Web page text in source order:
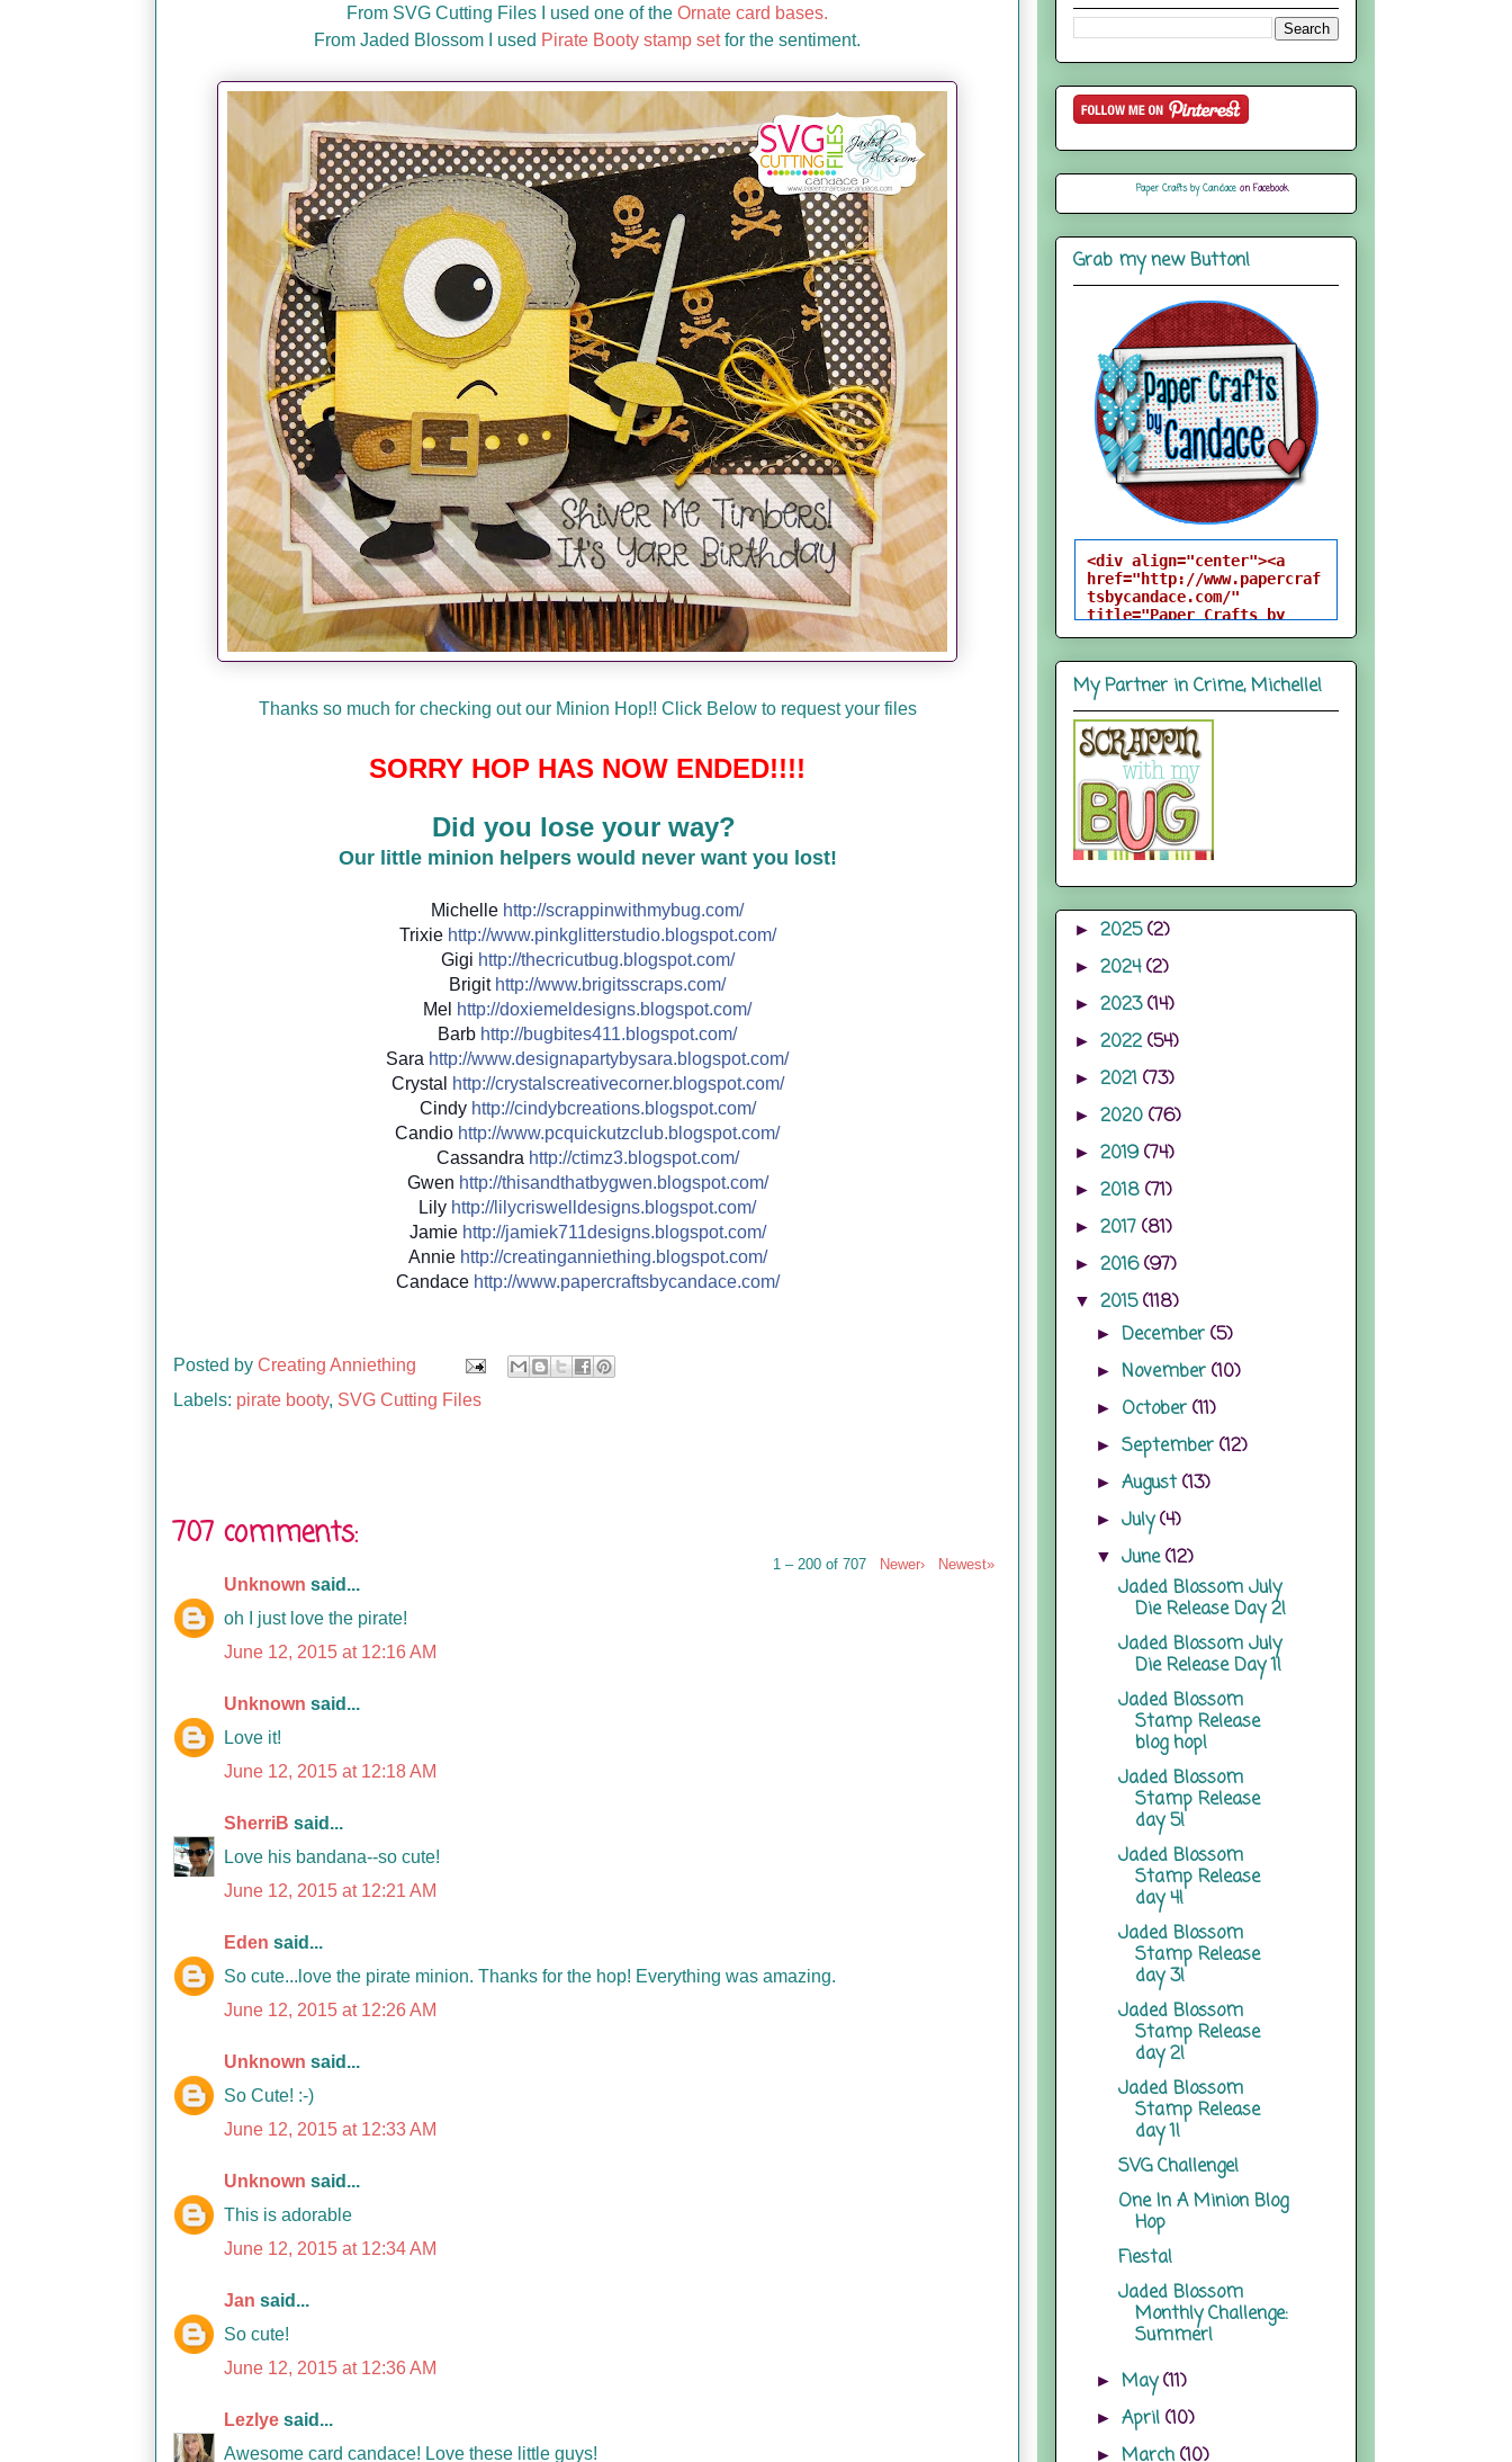
From SVG Cutting Files I used one of the Ornate card bases.
From Jaded Blossom I used Pirate Booty stamp setfor the sentiment.
Thanks so much for checking out our Minion Hop!! Click Below to request your files
SORRY HOP HAS NOW ENDED!!!!
Did you lose your way?
Our little minion helpers would never want you lost!
Michelle http://scrappinwithmybug.com/
Trixie http://www.pinkglitterstudio.blogspot.com/
Gigi http://thecricutbug.blogspot.com/
Brigit http://www.brigitsscraps.com/
Mel http://doxiemeldesigns.blogspot.com/
Barb http://bugbites411.blogspot.com/
Sara http://www.designapartybysara.blogspot.com/
Crystal
http://crystalscreativecorner.blogspot.com/
Cindy http://cindybcreations.blogspot.com/
Candio http://www.pcquickutzclub.blogspot.com/
Cassandra http://ctimz3.blogspot.com/
Gwen http://thisandthatbygwen.blogspot.com/
Lily http://lilycriswelldesigns.blogspot.com/
Jamie http://jamiek711designs.blogspot.com/
Annie http://creatinganniething.blogspot.com/
Candace http://www.papercraftsbycandace.com/
Posted by Creating Anniething
Labels: pirate booty, SVG Cutting Files
707 comments:
1 – 200 of 707 Newer› Newest»
Unknown said...
oh I just love the pirate!
June 12, 2015 at 12:16 AM
Unknown said...
Love it!
June 12, 2015 at 12:18 AM
SherriB said...
Love his bandana--so cute!
June 12, 2015 at 12:21 AM
Eden said...
So cute...love the pirate minion. Thanks for the hop! Everything was amazing.
June 12, 2015 at 12:26 AM
Unknown said...
So Cute! :-)
June 12, 2015 at 12:33 AM
Unknown said...
This is adorable
June 12, 2015 at 12:34 AM
Jan said...
So cute!
June 12, 2015 at 12:36 AM
Lezlye said...
Awesome card candace! Love these little guys!
Paper Crafts by Candaceon Facebook
Grab my new Button!
<div align="center"><a
href="http://www.papercraf
tsbycandace.com/"
title="Paper Crafts by
Candace"><img
epelfrey/candacebutton-
1.png" alt="Paper Crafts
by Candace"
style="border:none;" />
</a></div>
My Partner in Crime, Michelle!
► 2025(2)
► 2024(2)
► 2023(14)
► 2022(54)
► 2021 (73)
► 2020 (76)
► 2019(74)
► 2018 (71)
► 2017 (81)
► 2016(97)
▼ 2015(118)
►December(5)
►November(10)
► October(11)
►September(12)
►August(13)
►July(4)
▼June(12)
Jaded Blossom July
Die Release Day 2!
Jaded Blossom July
Die Release Day 1!
Jaded Blossom
Stamp Release
blog hop!
Jaded Blossom
Stamp Release
day 5!
Jaded Blossom
Stamp Release
day 4!
Jaded Blossom
Stamp Release
day 3!
Jaded Blossom
Stamp Release
day 2!
Jaded Blossom
Stamp Release
day 1!
SVG Challenge!
One In A Minion Blog
Hop
Fiesta!
Jaded Blossom
Monthly Challenge:
Summer!
►May(11)
►April(10)
►March(10)